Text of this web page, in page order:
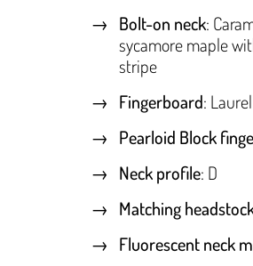
Bolt-on neck:
sycamore maple
stripe
Fingerboard: Laurel
Pearloid Block
Neck profile: D
Matching
Fluorescent neck